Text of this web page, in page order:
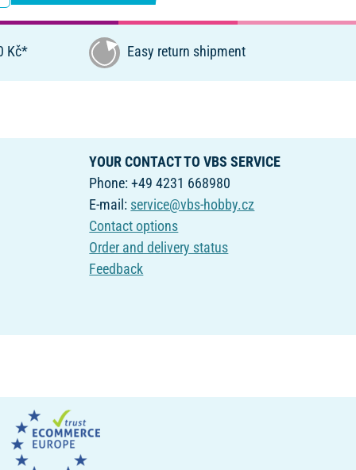
Kč* Easy return shipment
YOUR CONTACT TO VBS SERVICE
Phone: +49 4231 668980
E-mail: service@vbs-hobby.cz
Contact options
Order and delivery status
Feedback